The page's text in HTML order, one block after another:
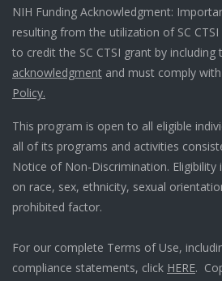
NIH Funding Acknowledgment:
resulting from the utilization of SC
to credit the SC CTSI grant by including
acknowledgment and must comply
Policy.
This program is open to all eligible
all of its programs and activities
Notice of Non-Discrimination. Eligibility
on race, sex, ethnicity, sexual
prohibited factor.
For our complete Terms of Use,
compliance statements, click HERE.